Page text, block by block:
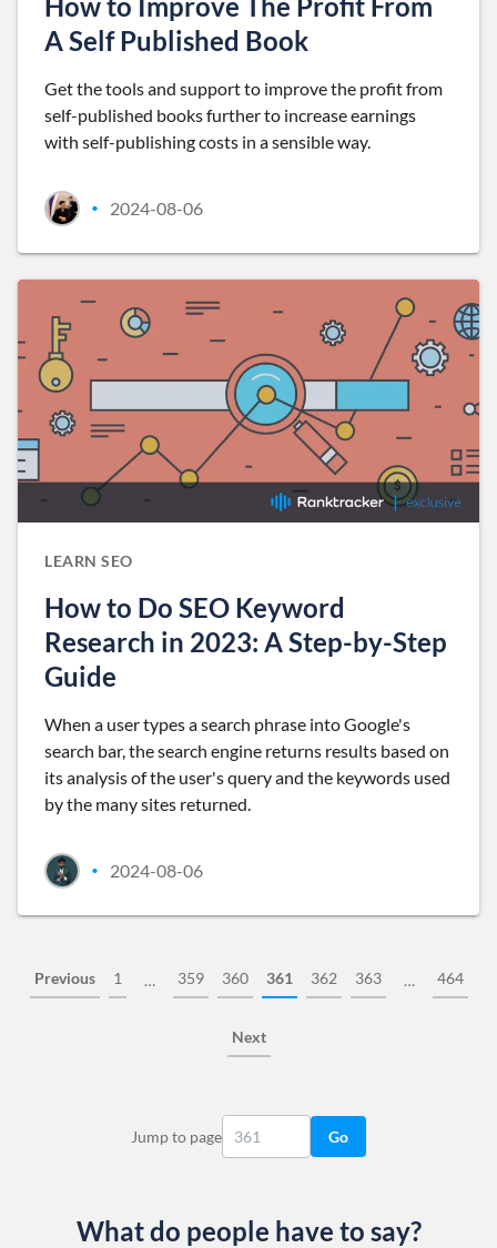
How to Improve The Profit From
A Self Published Book
Get the tools and support to improve the profit from
self-published books further to increase earnings
with self-publishing costs in a sensible way.
• 2024-08-06
LEARN SEO
How to Do SEO Keyword
Research in 2023: A Step-by-Step
Guide
When a user types a search phrase into Google's
search bar, the search engine returns results based on
its analysis of the user's query and the keywords used
by the many sites returned.
• 2024-08-06
Previous 1 … 359 360 361 362 363 … 464
Next
Jump to page Go
What do people have to say?